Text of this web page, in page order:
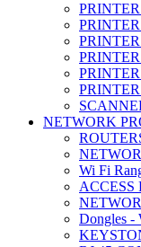
NETWORK
Wi Fi
ACCESS
Dongles -